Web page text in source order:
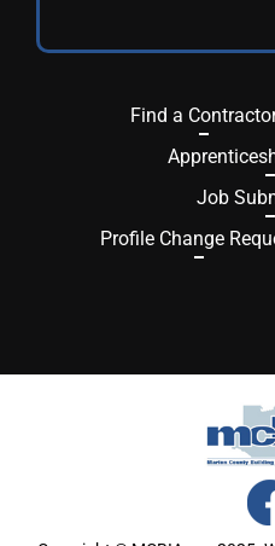
Find a
Job
Profile Change